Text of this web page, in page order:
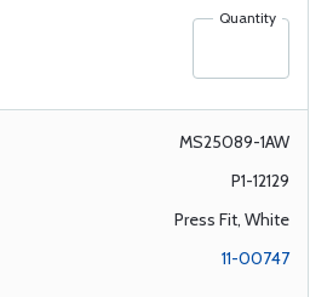
Quantity
MS25089-1AW
P1-12129
Press Fit, White
11-00747